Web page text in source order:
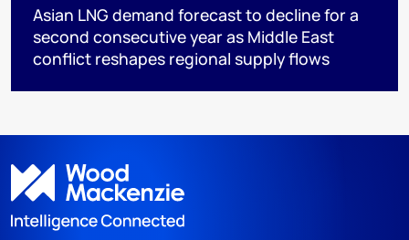
Asian LNG demand forecast to decline for a
second consecutive year as Middle East
conflict reshapes regional supply flows